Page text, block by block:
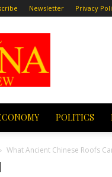
Newsletter Privacy
POLITICS
What Ancient Chinese Roofs